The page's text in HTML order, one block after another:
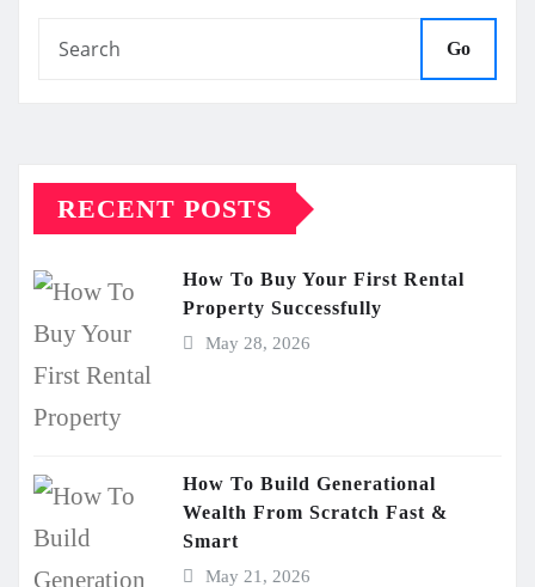
Go
RECENT POSTS
How To Buy Your First Rental
Property Successfully
May 28, 2026
How To Build Generational
Wealth From Scratch Fast &
Smart
May 21, 2026